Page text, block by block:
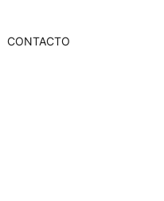
CONTACTO